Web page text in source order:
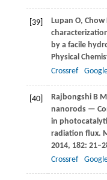
[39] Lupan O, Chow
by a facile
Physical
Crossref
[40] RajbongshiB M
nanorods —
in
radiation flux.
2014, 182:
Crossref